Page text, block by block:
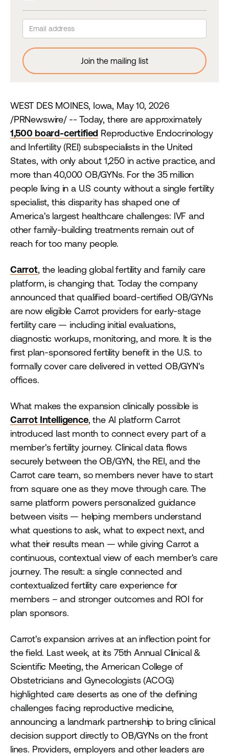
WEST DES MOINES, Iowa, May 10, 2026
/PRNewswire/ -- Today, there are approximately
1,500 board-certified Reproductive Endocrinology
and Infertility (REI) subspecialists in the United
States, with only about 1,250 in active practice, and
more than 40,000 OB/GYNs. For the 35 million
people living in a U.S county without a single fertility
specialist, this disparity has shaped one of
America's largest healthcare challenges: IVF and
other family-building treatments remain out of
reach for too many people.
Carrot, the leading global fertility and family care
platform, is changing that. Today the company
announced that qualified board-certified OB/GYNs
are now eligible Carrot providers for early-stage
fertility care — including initial evaluations,
diagnostic workups, monitoring, and more. It is the
first plan-sponsored fertility benefit in the U.S. to
formally cover care delivered in vetted OB/GYN's
offices.
What makes the expansion clinically possible is
Carrot Intelligence, the AI platform Carrot
introduced last month to connect every part of a
member's fertility journey. Clinical data flows
securely between the OB/GYN, the REI, and the
Carrot care team, so members never have to start
from square one as they move through care. The
same platform powers personalized guidance
between visits — helping members understand
what questions to ask, what to expect next, and
what their results mean — while giving Carrot a
continuous, contextual view of each member's care
journey. The result: a single connected and
contextualized fertility care experience for
members – and stronger outcomes and ROI for
plan sponsors.
Carrot's expansion arrives at an inflection point for
the field. Last week, at its 75th Annual Clinical &
Scientific Meeting, the American College of
Obstetricians and Gynecologists (ACOG)
highlighted care deserts as one of the defining
challenges facing reproductive medicine,
announcing a landmark partnership to bring clinical
decision support directly to OB/GYNs on the front
lines. Providers, employers and other leaders are